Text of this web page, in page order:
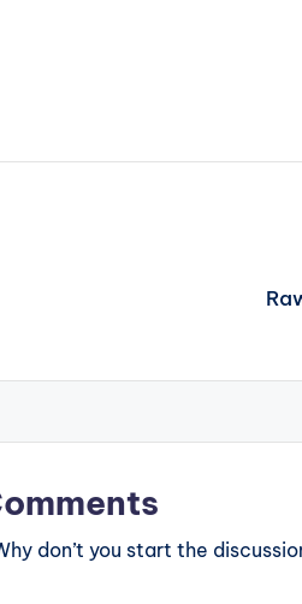
don’t you start the